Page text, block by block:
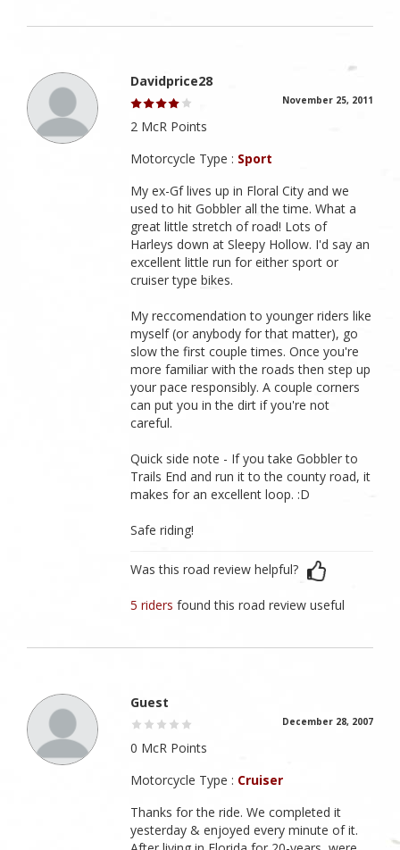
Davidprice28
November 25, 2011
2 McR Points
Motorcycle Type : Sport
My ex-Gf lives up in Floral City and we
used to hit Gobbler all the time. What a
great little stretch of road! Lots of
Harleys down at Sleepy Hollow. I'd say an
excellent little run for either sport or
cruiser type bikes.
My reccomendation to younger riders like
myself (or anybody for that matter), go
slow the first couple times. Once you're
more familiar with the roads then step up
your pace responsibly. A couple corners
can put you in the dirt if you're not
careful.
Quick side note - If you take Gobbler to
Trails End and run it to the county road, it
makes for an excellent loop. :D
Safe riding!
Was this road review helpful?
5 ridersfound this road review useful
Guest
December 28, 2007
0 McR Points
Motorcycle Type : Cruiser
Thanks for the ride. We completed it
yesterday & enjoyed every minute of it.